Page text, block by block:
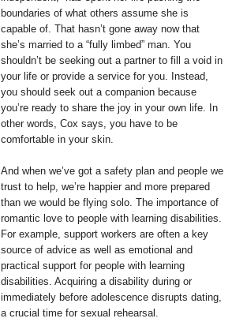
boundaries of what others assume she is
capable of. That hasn’t gone away now that
she’s married to a “fully limbed” man. You
shouldn’t be seeking out a partner to fill a void in
your life or provide a service for you. Instead,
you should seek out a companion because
you’re ready to share the joy in your own life. In
other words, Cox says, you have to be
comfortable in your skin.
And when we’ve got a safety plan and people we
trust to help, we’re happier and more prepared
than we would be flying solo. The importance of
romantic love to people with learning disabilities.
For example, support workers are often a key
source of advice as well as emotional and
practical support for people with learning
disabilities. Acquiring a disability during or
immediately before adolescence disrupts dating,
a crucial time for sexual rehearsal.